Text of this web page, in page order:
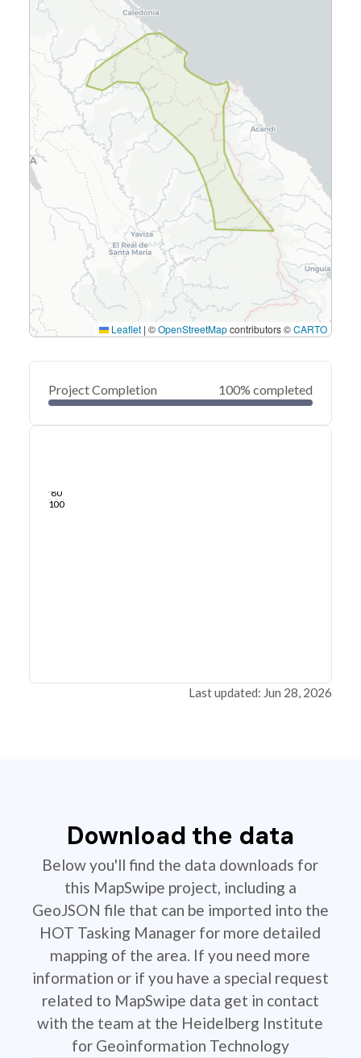
Leaflet | ©OpenStreetMapcontributors ©CARTO
Project Completion 100% completed
80
100
Last updated: Jun 28, 2026
Download the data
Below you'll find the data downloads for
this MapSwipe project, including a
GeoJSON file that can be imported into the
HOT Tasking Manager for more detailed
mapping of the area. If you need more
information or if you have a special request
related to MapSwipe data get in contact
with the team at the Heidelberg Institute
for Geoinformation Technology